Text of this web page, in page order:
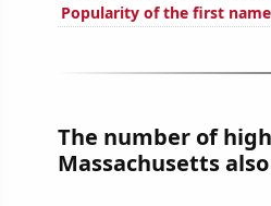
Popularity of the first
The number of
Massachusetts